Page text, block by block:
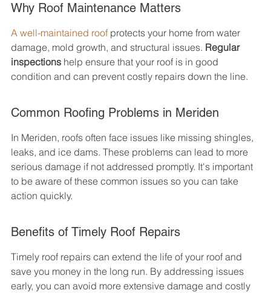
Why Roof Maintenance Matters
A well-maintained roof protects your home from water
damage, mold growth, and structural issues. Regular
inspections help ensure that your roof is in good
condition and can prevent costly repairs down the line.
Common Roofing Problems in Meriden
In Meriden, roofs often face issues like missing shingles,
leaks, and ice dams. These problems can lead to more
serious damage if not addressed promptly. It's important
to be aware of these common issues so you can take
action quickly.
Benefits of Timely Roof Repairs
Timely roof repairs can extend the life of your roof and
save you money in the long run. By addressing issues
early, you can avoid more extensive damage and costly